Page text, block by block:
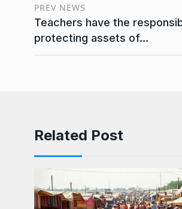
PREV NEWS
Teachers have the
protecting assets of…
Related Post